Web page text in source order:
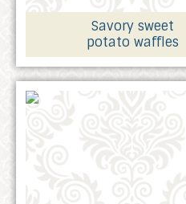
Savory sweet
potato waffles